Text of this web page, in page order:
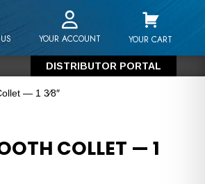
YOUR ACCOUNT YOUR CART
DISTRIBUTOR PORTAL
— 1 3⁄8″
COLLET — 1